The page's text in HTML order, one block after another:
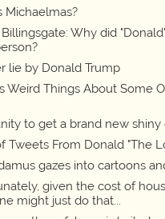
Michaelmas?
Billingsgate: Why did
lie by Donald Trump
Weird Things About Some
to get a brand new shiny
Tweets From Donald "The
gazes into cartoons
given the cost of
might just do that...